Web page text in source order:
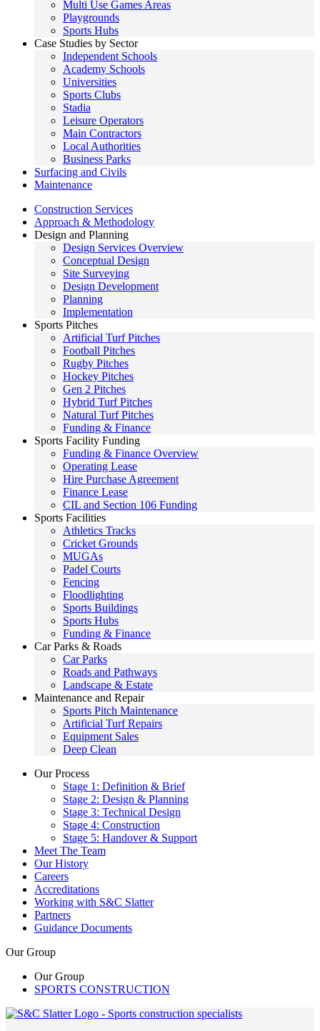
Multi Use Games Areas
Playgrounds
Sports Hubs
Case Studies by Sector
Independent Schools
Academy Schools
Universities
Sports Clubs
Stadia
Leisure Operators
Main Contractors
Local Authorities
Business Parks
Surfacing and Civils
Maintenance
Construction Services
Approach & Methodology
Design and Planning
Design Services Overview
Conceptual Design
Site Surveying
Design Development
Planning
Implementation
Sports Pitches
Artificial Turf Pitches
Football Pitches
Rugby Pitches
Hockey Pitches
Gen 2 Pitches
Hybrid Turf Pitches
Natural Turf Pitches
Funding & Finance
Sports Facility Funding
Funding & Finance Overview
Operating Lease
Hire Purchase Agreement
Finance Lease
CIL and Section 106 Funding
Sports Facilities
Athletics Tracks
Cricket Grounds
MUGAs
Padel Courts
Fencing
Floodlighting
Sports Buildings
Sports Hubs
Funding & Finance
Car Parks & Roads
Car Parks
Roads and Pathways
Landscape & Estate
Maintenance and Repair
Sports Pitch Maintenance
Artificial Turf Repairs
Equipment Sales
Deep Clean
Our Process
Stage 1: Definition & Brief
Stage 2: Design & Planning
Stage 3: Technical Design
Stage 4: Construction
Stage 5: Handover & Support
Meet The Team
Our History
Careers
Accreditations
Working with S&C Slatter
Partners
Guidance Documents
Our Group
Our Group
SPORTS CONSTRUCTION